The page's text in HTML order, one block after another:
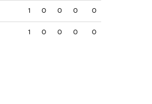
1 0 0 0 0
1 0 0 0 0